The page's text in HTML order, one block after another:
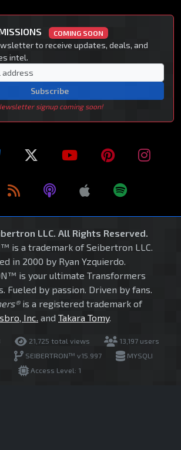
COMING SOON
to receive updates, deals, and
intel.
Subscribe
signup coming soon!
LLC. All Rights Reserved.
is a trademark of Seibertron LLC.
in 2000 by Ryan Yzquierdo.
is your ultimate Transformers
Fueled by passion. Driven by fans.
is a registered trademark of
Inc. and Takara Tomy.
21,725 total views
13,197 users
SEIBERTRON™ v15.997
MYSQLI
Access Level: 1